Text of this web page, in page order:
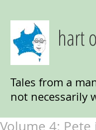
hart
Tales from a
not necessarily
Volume 4: Pete